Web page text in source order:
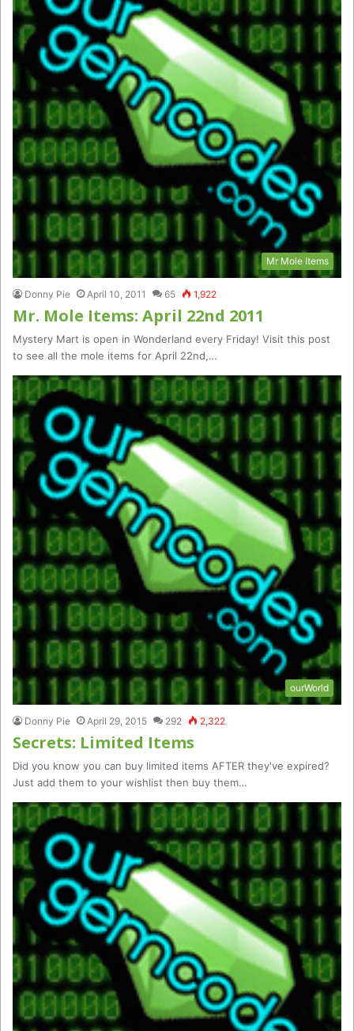
Mr Mole Items
Donny Pie April 10, 2011 65 1,922
Mr. Mole Items: April 22nd 2011
Mystery Mart is open in Wonderland every Friday! Visit this post
to see all the mole items for April 22nd,…
ourWorld
Donny Pie April 29, 2015 292 2,322
Secrets: Limited Items
Did you know you can buy limited items AFTER they've expired?
Just add them to your wishlist then buy them…